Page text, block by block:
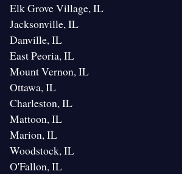
Elk Grove Village, IL
Jacksonville, IL
Danville, IL
East Peoria, IL
Mount Vernon, IL
Ottawa, IL
Charleston, IL
Mattoon, IL
Marion, IL
Woodstock, IL
O'Fallon, IL